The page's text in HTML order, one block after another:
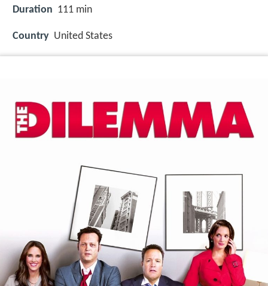
Duration 111 min
Country United States